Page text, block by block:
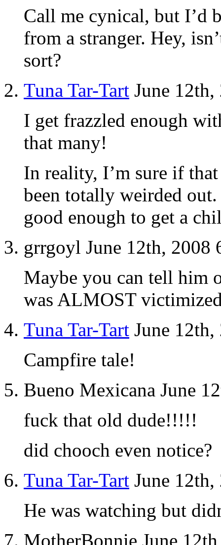
Call me cynical, but I’d
from a stranger. Hey,
sort?
Tuna Tar-Tart June
I get frazzled enough
that many!
In reality, I’m sure if
been totally weirded
good enough to get a
grrgoyl June 12th, 2008
Maybe you can tell him
was ALMOST
Tuna Tar-Tart June
Campfire tale!
Bueno Mexicana June
fuck that old dude!!!!!
did chooch even notice?
Tuna Tar-Tart June
He was watching but
MotherBonnie June